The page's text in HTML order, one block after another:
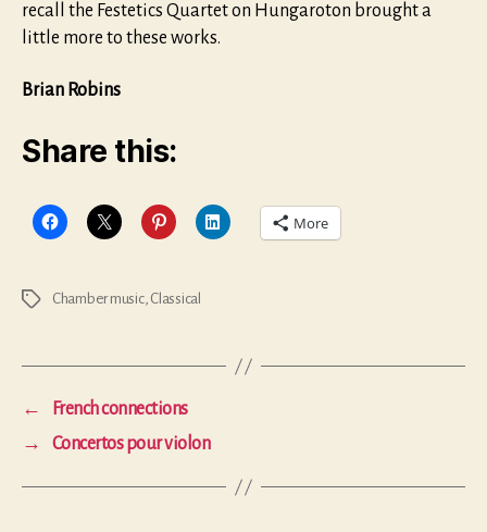
recall the Festetics Quartet on Hungaroton brought a
little more to these works.
Brian Robins
Share this:
More
Tags Chamber music, Classical
←
French connections
→
Concertos pour violon